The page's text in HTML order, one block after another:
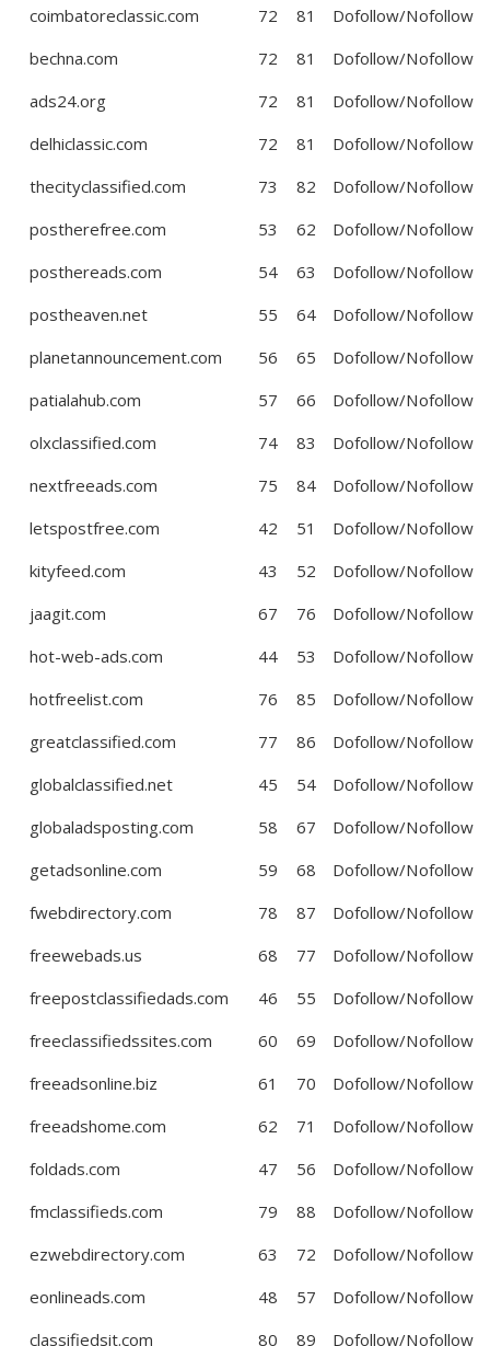
coimbatoreclassic.com
72 81
Dofollow/Nofollow
bechna.com
72 81
Dofollow/Nofollow
ads24.org
72 81
Dofollow/Nofollow
delhiclassic.com
72 81
Dofollow/Nofollow
thecityclassified.com
73 82
Dofollow/Nofollow
postherefree.com
53 62
Dofollow/Nofollow
posthereads.com
54 63
Dofollow/Nofollow
postheaven.net
55 64
Dofollow/Nofollow
planetannouncement.com
56 65
Dofollow/Nofollow
patialahub.com
57 66
Dofollow/Nofollow
olxclassified.com
74 83
Dofollow/Nofollow
nextfreeads.com
75 84
Dofollow/Nofollow
letspostfree.com
42 51
Dofollow/Nofollow
kityfeed.com
43 52
Dofollow/Nofollow
jaagit.com
67 76
Dofollow/Nofollow
hot-web-ads.com
44 53
Dofollow/Nofollow
hotfreelist.com
76 85
Dofollow/Nofollow
greatclassified.com
77 86
Dofollow/Nofollow
globalclassified.net
45 54
Dofollow/Nofollow
globaladsposting.com
58 67
Dofollow/Nofollow
getadsonline.com
59 68
Dofollow/Nofollow
fwebdirectory.com
78 87
Dofollow/Nofollow
freewebads.us
68 77
Dofollow/Nofollow
freepostclassifiedads.com
46 55
Dofollow/Nofollow
freeclassifiedssites.com
60 69
Dofollow/Nofollow
freeadsonline.biz
61 70
Dofollow/Nofollow
freeadshome.com
62 71
Dofollow/Nofollow
foldads.com
47 56
Dofollow/Nofollow
fmclassifieds.com
79 88
Dofollow/Nofollow
ezwebdirectory.com
63 72
Dofollow/Nofollow
eonlineads.com
48 57
Dofollow/Nofollow
classifiedsit.com
80 89 Dofollow/Nofollow